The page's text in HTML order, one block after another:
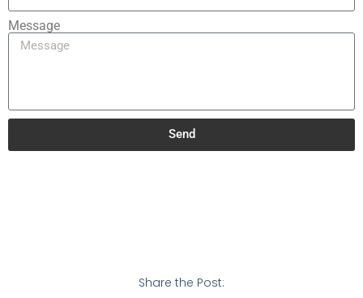
Message
Send
Share the Post: